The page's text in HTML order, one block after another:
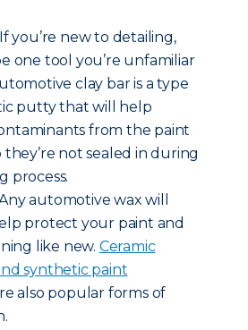
If you’re new to detailing,
one tool you’re unfamiliar
clay bar is a type
putty that will help
from the paint
they’re not sealed in during
process.
automotive wax will
protect your paint and
like new. Ceramic
synthetic paint
also popular forms of